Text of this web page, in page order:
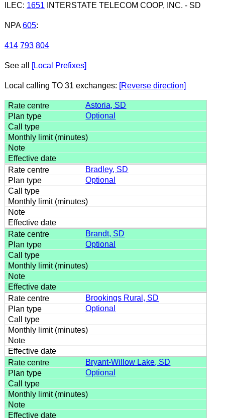
ILEC: 1651 INTERSTATE TELECOM COOP, INC. - SD
NPA 605:
414 793 804
See all [Local Prefixes]
Local calling TO 31 exchanges: [Reverse direction]
Astoria, SD
Optional
Bradley, SD
Optional
Brandt, SD
Optional
Brookings Rural, SD
Optional
Bryant-Willow Lake, SD
Optional